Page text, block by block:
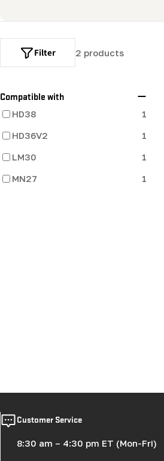
l
e
c
t
2 products
Filter
Compatible with
HD38
1
HD36V2
1
LM30
1
MN27
1
Customer Service
8:30 am – 4:30 pm ET (Mon-Fri)